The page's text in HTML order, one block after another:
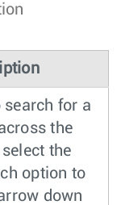
search for a
the
the
option to
down